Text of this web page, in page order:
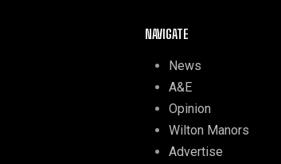
NAVIGATE
News
A&E
Opinion
Wilton Manors
Advertise